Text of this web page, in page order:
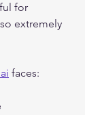
for
extremely
faces: